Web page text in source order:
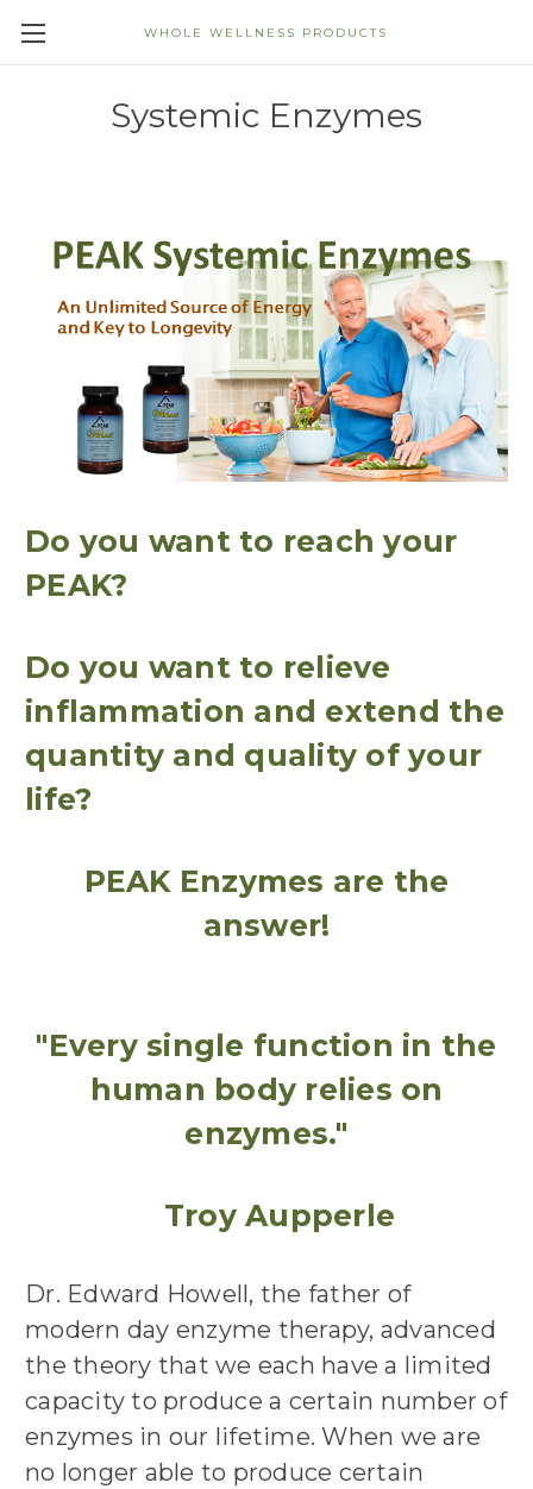
WHOLE WELLNESS PRODUCTS
Systemic Enzymes
Do you want to reach your
PEAK?
Do you want to relieve
inflammation and extend the
quantity and quality of your
life?
PEAK Enzymes are the
answer!
"Every single function in the
human body relies on
enzymes."
Troy Aupperle
Dr. Edward Howell, the father of
modern day enzyme therapy, advanced
the theory that we each have a limited
capacity to produce a certain number of
enzymes in our lifetime. When we are
no longer able to produce certain